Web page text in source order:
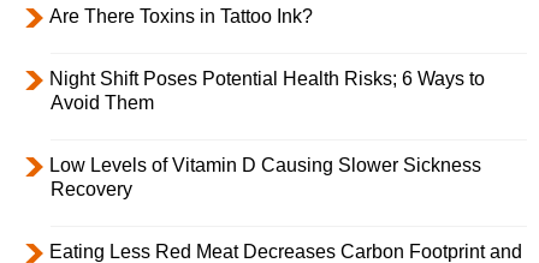
Are There Toxins in Tattoo Ink?
Night Shift Poses Potential Health Risks; 6 Ways to
Avoid Them
Low Levels of Vitamin D Causing Slower Sickness
Recovery
Eating Less Red Meat Decreases Carbon Footprint and